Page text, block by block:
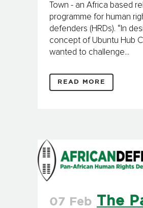
Town - an Africa based
programme for human
defenders (HRDs). “In
concept of Ubuntu Hub
wanted to challenge...
READ MORE
07 Feb
The